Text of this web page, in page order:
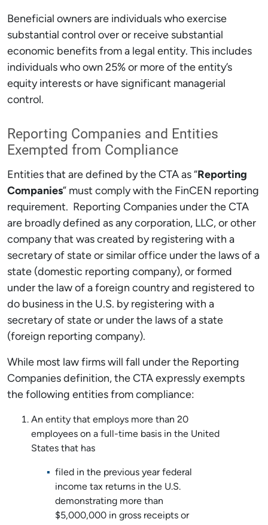
Beneficial owners are individuals who exercise
substantial control over or receive substantial
economic benefits from a legal entity. This includes
individuals who own 25% or more of the entity’s
equity interests or have significant managerial
control.
Reporting Companies and Entities
Exempted from Compliance
Entities that are defined by the CTA as “Reporting
Companies” must comply with the FinCEN reporting
requirement. Reporting Companies under the CTA
are broadly defined as any corporation, LLC, or other
company that was created by registering with a
secretary of state or similar office under the laws of a
state (domestic reporting company), or formed
under the law of a foreign country and registered to
do business in the U.S. by registering with a
secretary of state or under the laws of a state
(foreign reporting company).
While most law firms will fall under the Reporting
Companies definition, the CTA expressly exempts
the following entities from compliance:
An entity that employs more than 20
employees on a full-time basis in the United
States that has
filed in the previous year federal
income tax returns in the U.S.
demonstrating more than
$5,000,000 in gross receipts or